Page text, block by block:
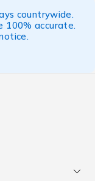
countrywide.
100% accurate.